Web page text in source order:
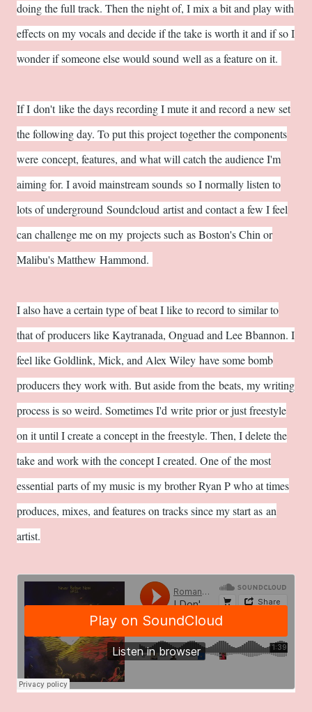
doing the full track. Then the night of, I mix a bit and play with
effects on my vocals and decide if the take is worth it and if so I
wonder if someone else would sound well as a feature on it.
If I don't like the days recording I mute it and record a new set
the following day. To put this project together the components
were concept, features, and what will catch the audience I'm
aiming for. I avoid mainstream sounds so I normally listen to
lots of underground Soundcloud artist and contact a few I feel
can challenge me on my projects such as Boston's Chin or
Malibu's Matthew Hammond.
I also have a certain type of beat I like to record to similar to
that of producers like Kaytranada, Onguad and Lee Bbannon. I
feel like Goldlink, Mick, and Alex Wiley have some bomb
producers they work with. But aside from the beats, my writing
process is so weird. Sometimes I'd write prior or just freestyle
on it until I create a concept in the freestyle. Then, I delete the
take and work with the concept I created. One of the most
essential parts of my music is my brother Ryan P who at times
produces, mixes, and features on tracks since my start as an
artist.